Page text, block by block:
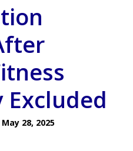
May 28, 2025